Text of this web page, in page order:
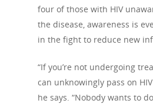
four of those with HIV
the disease, awareness is
in the fight to reduce new
“If you’re not undergoing
can unknowingly pass on
he says. “Nobody wants to